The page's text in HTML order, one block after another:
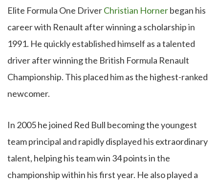
Elite Formula One DriverChristian Hornerbegan his
career with Renault after winning a scholarship in
1991. He quickly established himself as a talented
driver after winning the British Formula Renault
Championship. This placed him as the highest-ranked
newcomer.
In 2005 he joined Red Bull becoming the youngest
team principal and rapidly displayed his extraordinary
talent, helping his team win 34 points in the
championship within his first year. He also played a